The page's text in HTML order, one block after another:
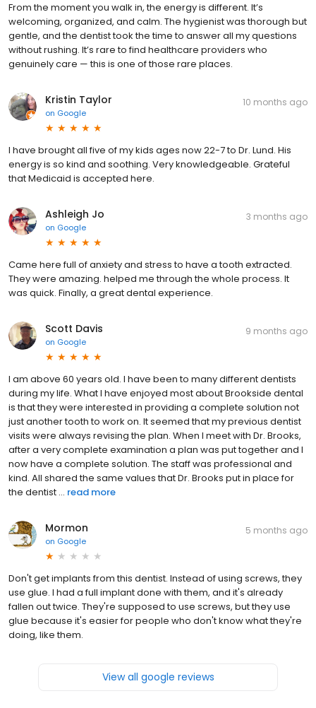
From the moment you walk in, the energy is different. It’s
welcoming, organized, and calm. The hygienist was thorough but
gentle, and the dentist took the time to answer all my questions
without rushing. It’s rare to find healthcare providers who
genuinely care — this is one of those rare places.
Kristin Taylor
on Google
10 months ago
I have brought all five of my kids ages now 22-7 to Dr. Lund. His
energy is so kind and soothing. Very knowledgeable. Grateful
that Medicaid is accepted here.
Ashleigh Jo
on Google
3 months ago
Came here full of anxiety and stress to have a tooth extracted.
They were amazing. helped me through the whole process. It
was quick. Finally, a great dental experience.
Scott Davis
on Google
9 months ago
I am above 60 years old. I have been to many different dentists
during my life. What I have enjoyed most about Brookside dental
is that they were interested in providing a complete solution not
just another tooth to work on. It seemed that my previous dentist
visits were always revising the plan. When I meet with Dr. Brooks,
after a very complete examination a plan was put together and I
now have a complete solution. The staff was professional and
kind. All shared the same values that Dr. Brooks put in place for
the dentist ... read more
Mormon
on Google
5 months ago
Don't get implants from this dentist. Instead of using screws, they
use glue. I had a full implant done with them, and it's already
fallen out twice. They're supposed to use screws, but they use
glue because it's easier for people who don't know what they're
doing, like them.
View all google reviews